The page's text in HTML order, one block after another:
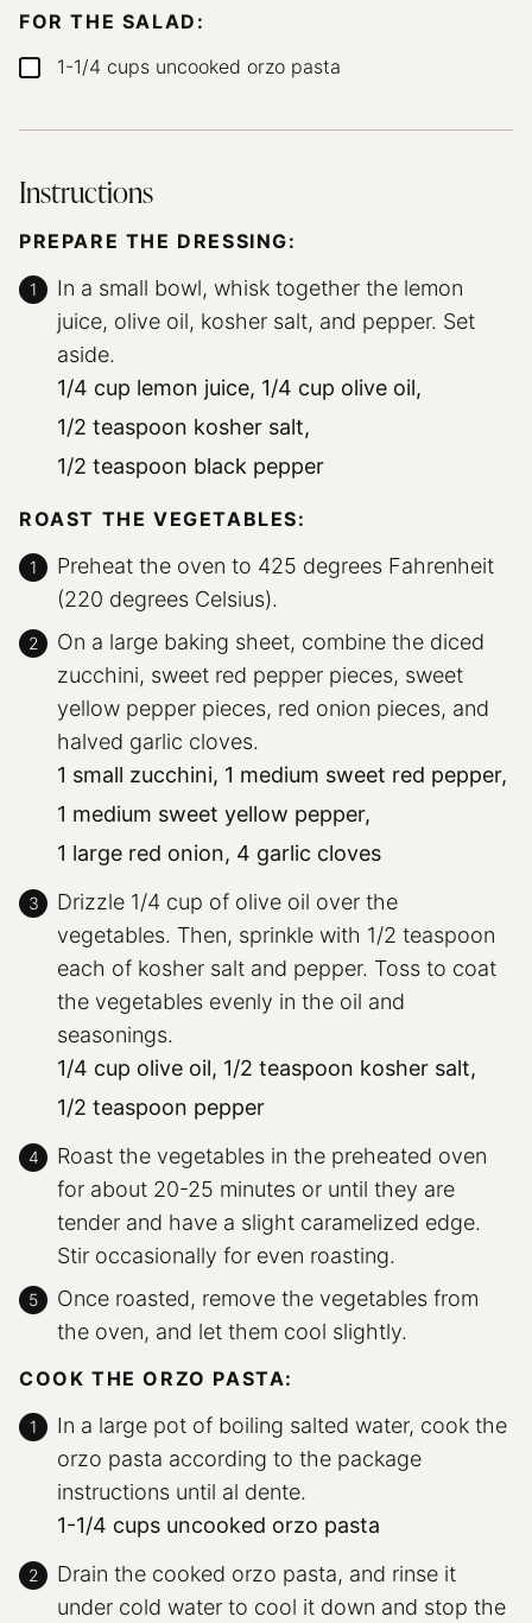
FOR THE SALAD:
▢1-1/4 cups uncooked orzo pasta
Instructions
PREPARE THE DRESSING:
In a small bowl, whisk together the lemon
juice, olive oil, kosher salt, and pepper. Set
aside.
1/4 cup lemon juice, 1/4 cup olive oil,
1/2 teaspoon kosher salt,
1/2 teaspoon black pepper
ROAST THE VEGETABLES:
Preheat the oven to 425 degrees Fahrenheit
(220 degrees Celsius).
On a large baking sheet, combine the diced
zucchini, sweet red pepper pieces, sweet
yellow pepper pieces, red onion pieces, and
halved garlic cloves.
1 small zucchini, 1 medium sweet red pepper,
1 medium sweet yellow pepper,
1 large red onion, 4 garlic cloves
Drizzle 1/4 cup of olive oil over the
vegetables. Then, sprinkle with 1/2 teaspoon
each of kosher salt and pepper. Toss to coat
the vegetables evenly in the oil and
seasonings.
1/4 cup olive oil, 1/2 teaspoon kosher salt,
1/2 teaspoon pepper
Roast the vegetables in the preheated oven
for about 20-25 minutes or until they are
tender and have a slight caramelized edge.
Stir occasionally for even roasting.
Once roasted, remove the vegetables from
the oven, and let them cool slightly.
COOK THE ORZO PASTA:
In a large pot of boiling salted water, cook the
orzo pasta according to the package
instructions until al dente.
1-1/4 cups uncooked orzo pasta
Drain the cooked orzo pasta, and rinse it
under cold water to cool it down and stop the